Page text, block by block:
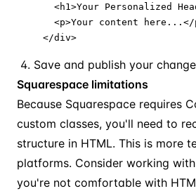
<h1>Your Personalized
<p>Your content
</div>
Save and publish your
Squarespace limitations
Because Squarespace requires
custom classes, you'll need to
structure in HTML. This is more
platforms. Consider working
you're not comfortable with